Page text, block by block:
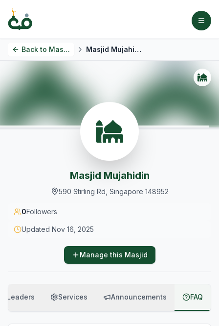
Back to Masjids Masjid Mujahidin
Masjid Mujahidin
590 Stirling Rd, Singapore 148952
0Followers
Updated Nov 16, 2025
Manage this Masjid
Leaders Services Announcements FAQ